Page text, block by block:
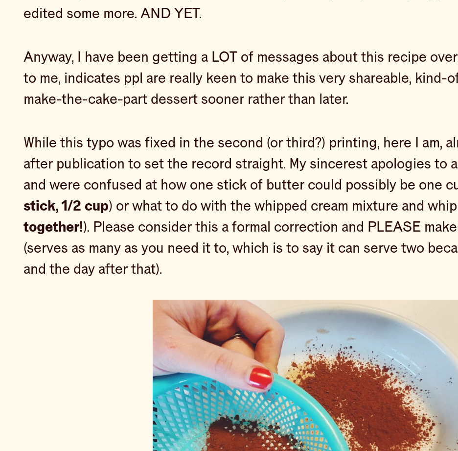
edited some more. AND YET.
Anyway, I have been getting a LOT of messages about this recipe
to me, indicates ppl are really keen to make this very shareable, kind-
make-the-cake-part dessert sooner rather than later.
While this typo was fixed in the second (or third?) printing, here I am,
after publication to set the record straight. My sincerest apologies to
and were confused at how one stick of butter could possibly be one
stick, 1/2 cup) or what to do with the whipped cream mixture and
together!). Please consider this a formal correction and PLEASE
(serves as many as you need it to, which is to say it can serve two
and the day after that).